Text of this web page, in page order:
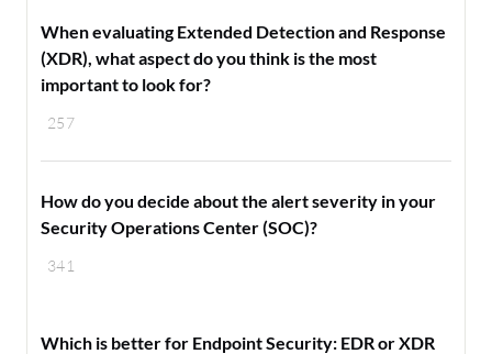
257
When evaluating Extended Detection and Response
(XDR), what aspect do you think is the most
important to look for?
341
How do you decide about the alert severity in your
Security Operations Center (SOC)?
Which is better for Endpoint Security: EDR or XDR